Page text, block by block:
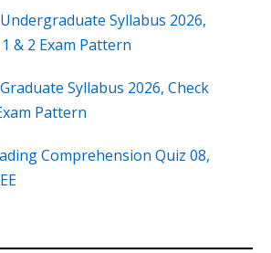
Syllabus 2026,
& 2 Exam Pattern
Syllabus 2026, Check
Pattern
Comprehension Quiz 08,